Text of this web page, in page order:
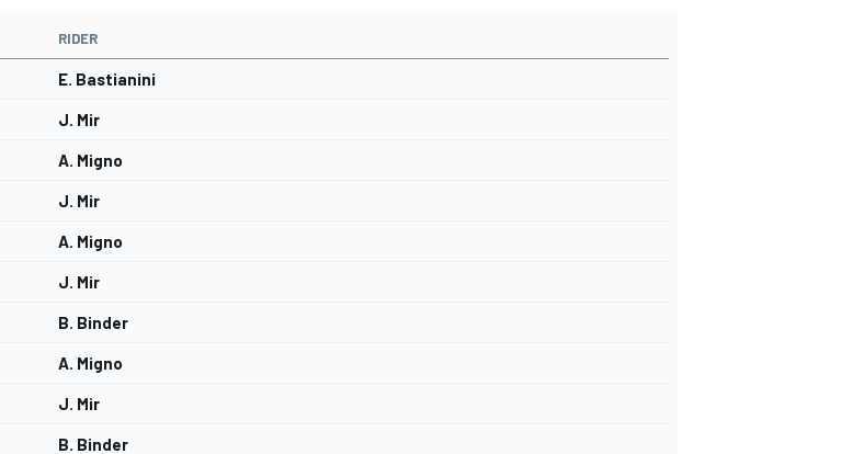
RIDER
E. Bastianini
J. Mir
A. Migno
J. Mir
A. Migno
J. Mir
B. Binder
A. Migno
J. Mir
B. Binder